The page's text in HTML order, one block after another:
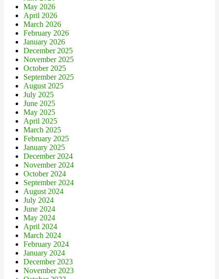
May 2026
April 2026
March 2026
February 2026
January 2026
December 2025
November 2025
October 2025
September 2025
August 2025
July 2025
June 2025
May 2025
April 2025
March 2025
February 2025
January 2025
December 2024
November 2024
October 2024
September 2024
August 2024
July 2024
June 2024
May 2024
April 2024
March 2024
February 2024
January 2024
December 2023
November 2023